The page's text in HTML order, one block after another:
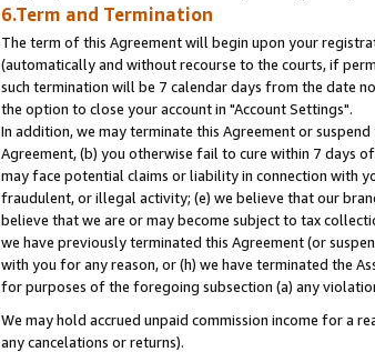
6.Term and Termination
The term of this Agreement will begin upon your
(automatically and without recourse to the courts, if
such termination will be 7 calendar days from the date
the option to close your account in "Account Settings".
In addition, we may terminate this Agreement or
Agreement, (b) you otherwise fail to cure within 7 days
may face potential claims or liability in connection with
fraudulent, or illegal activity; (e) we believe that our
believe that we are or may become subject to tax
we have previously terminated this Agreement (or
with you for any reason, or (h) we have terminated the
for purposes of the foregoing subsection (a) any
We may hold accrued unpaid commission income for a
any cancelations or returns).